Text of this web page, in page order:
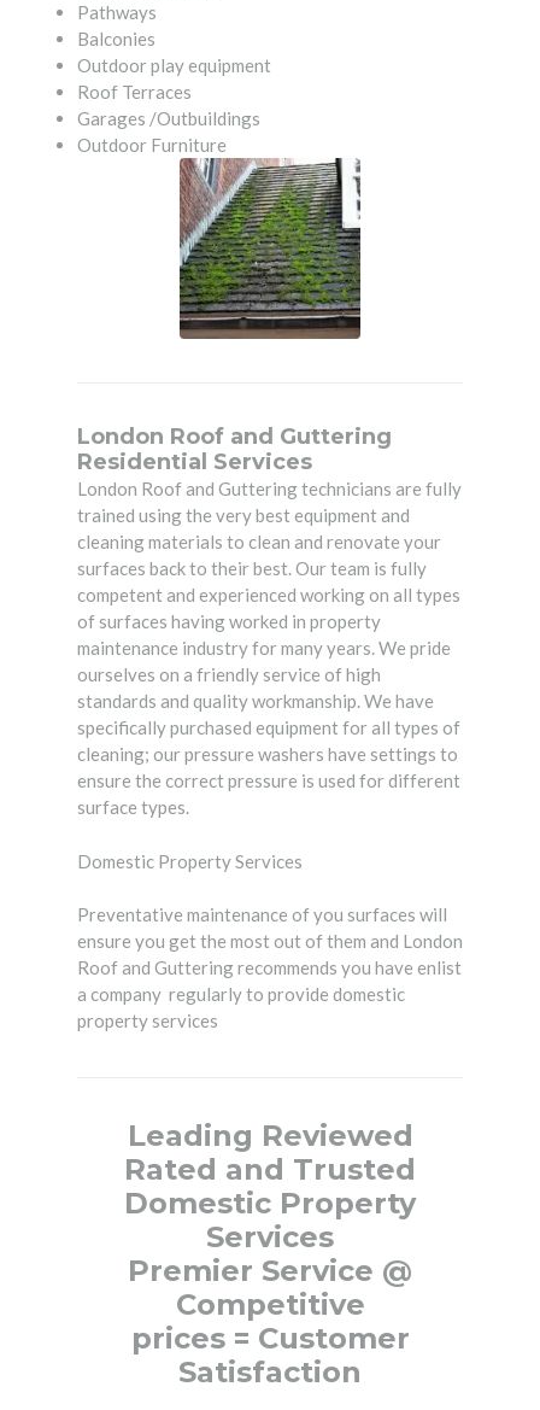
Pathways
Balconies
Outdoor play equipment
Roof Terraces
Garages /Outbuildings
Outdoor Furniture
London Roof and Guttering
Residential Services
London Roof and Guttering technicians are fully
trained using the very best equipment and
cleaning materials to clean and renovate your
surfaces back to their best. Our team is fully
competent and experienced working on all types
of surfaces having worked in property
maintenance industry for many years. We pride
ourselves on a friendly service of high
standards and quality workmanship. We have
specifically purchased equipment for all types of
cleaning; our pressure washers have settings to
ensure the correct pressure is used for different
surface types.
Domestic Property Services
Preventative maintenance of you surfaces will
ensure you get the most out of them and London
Roof and Guttering recommends you have enlist
a company regularly to provide domestic
property services
Leading Reviewed
Rated and Trusted
Domestic Property
Services
Premier Service @
Competitive
prices = Customer
Satisfaction